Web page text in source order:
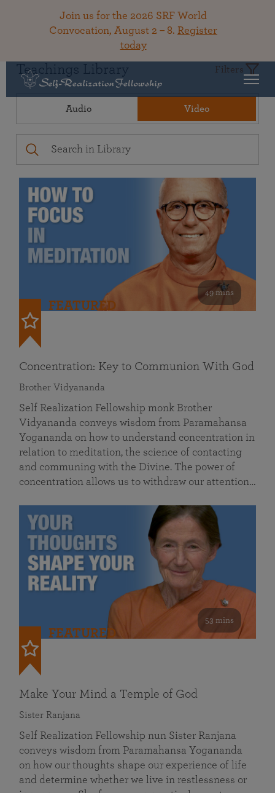
Join us for the 2026 SRF World
Convocation, August 2 – 8. Register
today
Teachings Library Filters
Audio Video
49 mins
FEATURED
Concentration: Key to Communion With God
Brother Vidyananda
Self Realization Fellowship monk Brother
Vidyananda conveys wisdom from Paramahansa
Yogananda on how to understand concentration in
relation to meditation, the science of contacting
and communing with the Divine. The power of
concentration allows us to withdraw our attention…
53 mins
FEATURED
Make Your Mind a Temple of God
Sister Ranjana
Self Realization Fellowship nun Sister Ranjana
conveys wisdom from Paramahansa Yogananda
on how our thoughts shape our experience of life
and determine whether we live in restlessness or